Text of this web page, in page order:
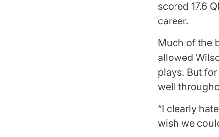
scored 17.6
career.
Much of the
allowed
plays. But
well
“I clearly
wish we